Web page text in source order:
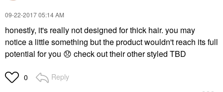
‎09-22-201705:14 AM
honestly, it's really not designed for thick hair. you may
notice a little something but the product wouldn't reach its full
potential for you 😞 check out their other styled TBD
0 Reply